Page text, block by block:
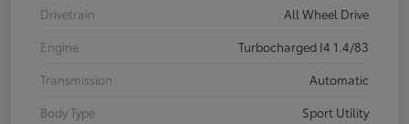
Drivetrain
All Wheel Drive
Engine
Turbocharged I4 1.4/83
Transmission
Automatic
Body Type
Sport Utility